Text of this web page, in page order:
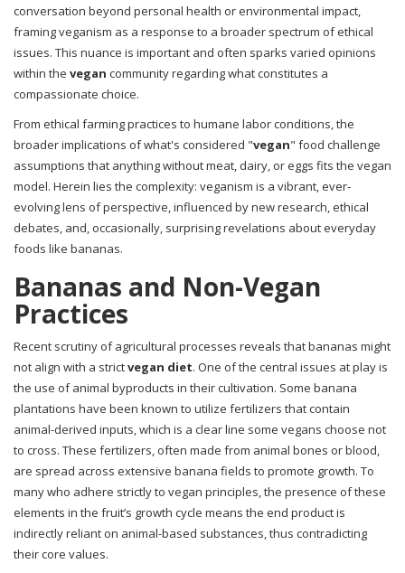
conversation beyond personal health or environmental impact,
framing veganism as a response to a broader spectrum of ethical
issues. This nuance is important and often sparks varied opinions
within the vegan community regarding what constitutes a
compassionate choice.
From ethical farming practices to humane labor conditions, the
broader implications of what's considered "vegan" food challenge
assumptions that anything without meat, dairy, or eggs fits the vegan
model. Herein lies the complexity: veganism is a vibrant, ever-
evolving lens of perspective, influenced by new research, ethical
debates, and, occasionally, surprising revelations about everyday
foods like bananas.
Bananas and Non-Vegan
Practices
Recent scrutiny of agricultural processes reveals that bananas might
not align with a strictvegan diet. One of the central issues at play is
the use of animal byproducts in their cultivation. Some banana
plantations have been known to utilize fertilizers that contain
animal-derived inputs, which is a clear line some vegans choose not
to cross. These fertilizers, often made from animal bones or blood,
are spread across extensive banana fields to promote growth. To
many who adhere strictly to vegan principles, the presence of these
elements in the fruit’s growth cycle means the end product is
indirectly reliant on animal-based substances, thus contradicting
their core values.